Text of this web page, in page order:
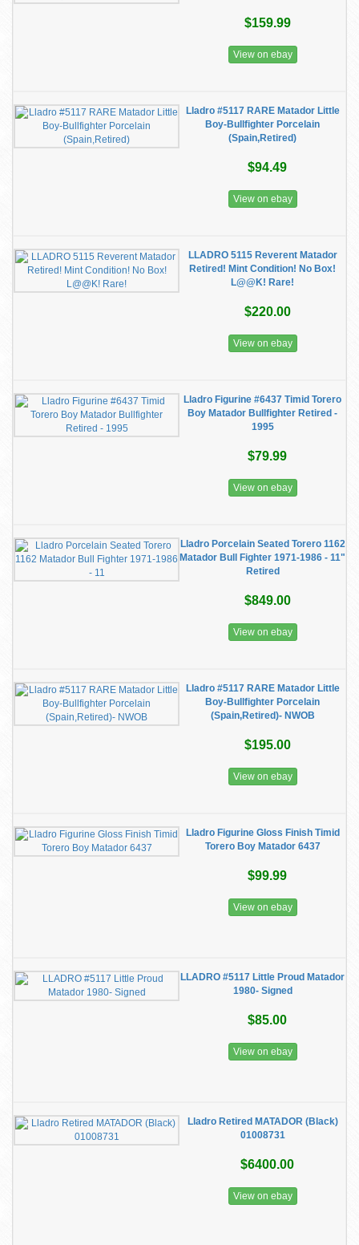
$159.99
View on ebay
Lladro #5117 RARE Matador Little
Boy-Bullfighter Porcelain
(Spain,Retired)
$94.49
View on ebay
LLADRO 5115 Reverent Matador
Retired! Mint Condition! No Box!
L@@K! Rare!
$220.00
View on ebay
Lladro Figurine #6437 Timid Torero
Boy Matador Bullfighter Retired -
1995
$79.99
View on ebay
Lladro Porcelain Seated Torero 1162
Matador Bull Fighter 1971-1986 - 11"
Retired
$849.00
View on ebay
Lladro #5117 RARE Matador Little
Boy-Bullfighter Porcelain
(Spain,Retired)- NWOB
$195.00
View on ebay
Lladro Figurine Gloss Finish Timid
Torero Boy Matador 6437
$99.99
View on ebay
LLADRO #5117 Little Proud Matador
1980- Signed
$85.00
View on ebay
Lladro Retired MATADOR (Black)
01008731
$6400.00
View on ebay